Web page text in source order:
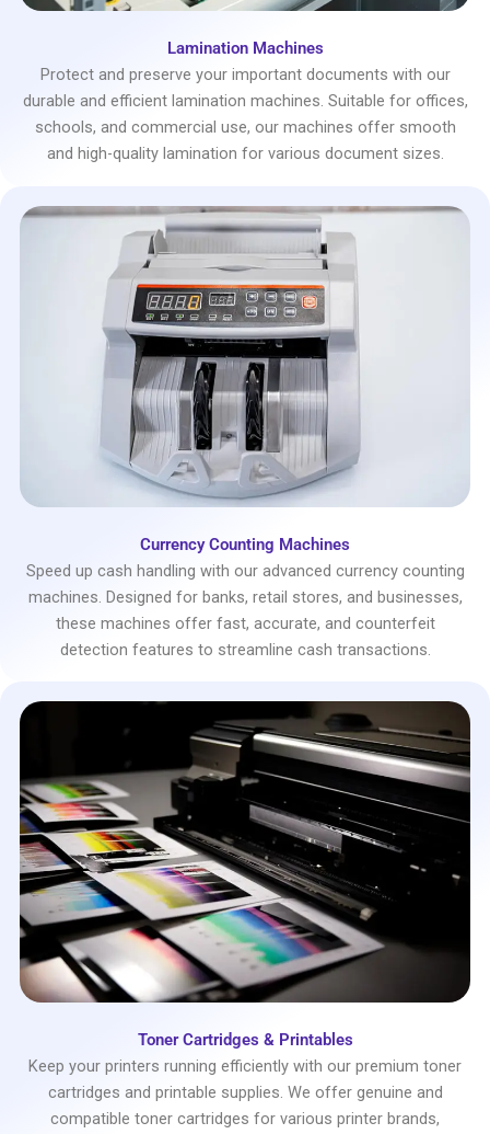
Lamination Machines
Protect and preserve your important documents with our
durable and efficient lamination machines. Suitable for offices,
schools, and commercial use, our machines offer smooth
and high-quality lamination for various document sizes.
Currency Counting Machines
Speed up cash handling with our advanced currency counting
machines. Designed for banks, retail stores, and businesses,
these machines offer fast, accurate, and counterfeit
detection features to streamline cash transactions.
Toner Cartridges & Printables
Keep your printers running efficiently with our premium toner
cartridges and printable supplies. We offer genuine and
compatible toner cartridges for various printer brands,